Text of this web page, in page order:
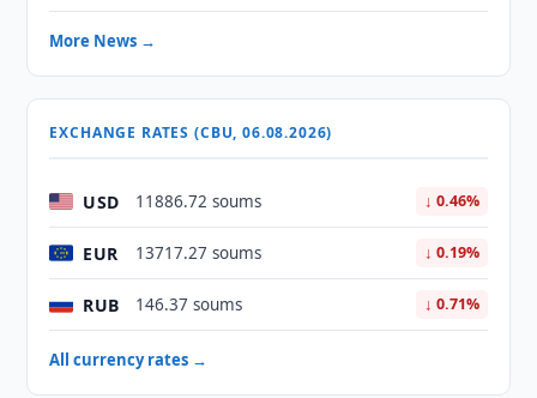
More News →
EXCHANGE RATES (CBU, 06.08.2026)
USD 11886.72 soums ↓ 0.46%
EUR 13717.27 soums ↓ 0.19%
RUB 146.37 soums ↓ 0.71%
All currency rates →